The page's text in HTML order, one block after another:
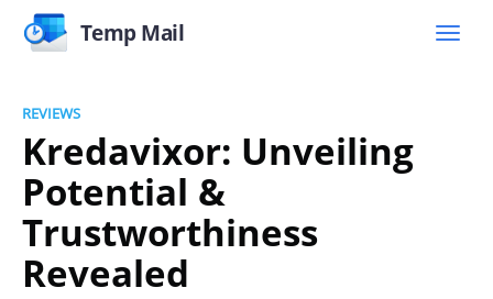
Temp Mail
REVIEWS
Kredavixor: Unveiling
Potential &
Trustworthiness
Revealed